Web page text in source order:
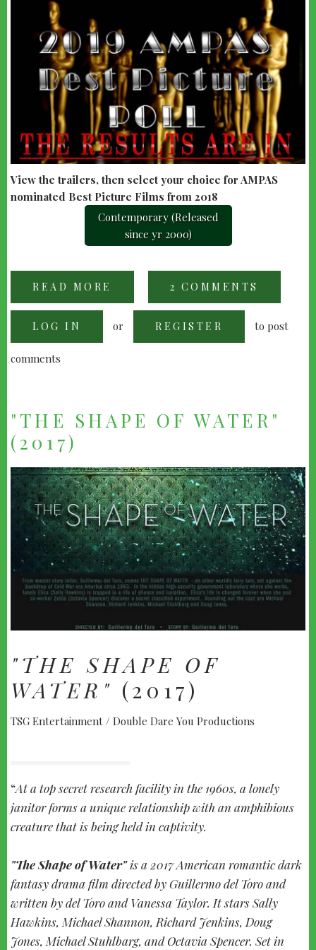
View the trailers, then select your choice for AMPAS
nominated Best Picture Films from 2018
Contemporary (Released
since yr 2000)
READ MORE
AMPAS
-
PICTURE
2 COMMENTS
LOG IN or REGISTER to post
comments
"THE SHAPE OF WATER"
(2017)
"THE SHAPE OF
WATER" (2017)
TSG Entertainment / Double Dare You Productions
At a top secret research facility in the 1960s, a lonely
janitor forms a unique relationship with an amphibious
creature that is being held in captivity.
"The Shape of Water"is a 2017 American romantic dark
fantasy drama film directed by Guillermo del Toro and
written by del Toro and Vanessa Taylor. It stars Sally
Hawkins, Michael Shannon, Richard Jenkins, Doug
Jones, Michael Stuhlbarg, and Octavia Spencer. Set in